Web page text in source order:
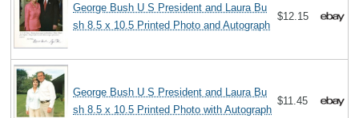
George Bush U S President and Laura Bu
sh 8.5 x 10.5 Printed Photo and Autograph
$12.15
George Bush U S President and Laura Bu
sh 8.5 x 10.5 Printed Photo with Autograph
$11.45